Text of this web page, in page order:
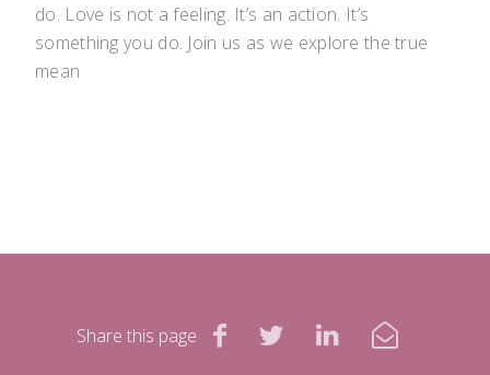
do. Love is not a feeling. It’s an action. It’s
something you do. Join us as we explore the true
mean
Share this page